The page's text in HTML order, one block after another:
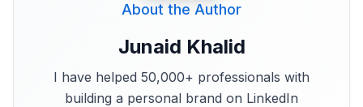
About the Author
Junaid Khalid
I have helped 50,000+ professionals with
building a personal brand on LinkedIn